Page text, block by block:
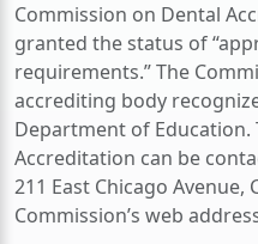
Commission on Dental
granted the status of
requirements.” The
accrediting body
Department of Education.
Accreditation can be
211 East Chicago Avenue,
Commission’s web